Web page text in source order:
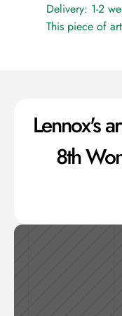
Delivery: 1-2
This piece of
Lennox's
8th